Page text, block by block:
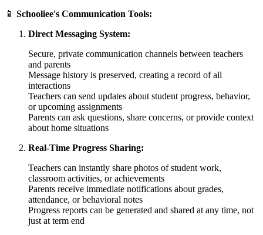
📱 Schooliee's Communication Tools:
Direct Messaging System:
Secure, private communication channels between teachers
and parents
Message history is preserved, creating a record of all
interactions
Teachers can send updates about student progress, behavior,
or upcoming assignments
Parents can ask questions, share concerns, or provide context
about home situations
Real-Time Progress Sharing:
Teachers can instantly share photos of student work,
classroom activities, or achievements
Parents receive immediate notifications about grades,
attendance, or behavioral notes
Progress reports can be generated and shared at any time, not
just at term end